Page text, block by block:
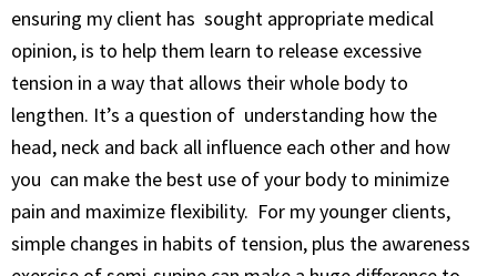
ensuring my client has sought appropriate medical
opinion, is to help them learn to release excessive
tension in a way that allows their whole body to
lengthen. It’s a question of understanding how the
head, neck and back all influence each other and how
you can make the best use of your body to minimize
pain and maximize flexibility. For my younger clients,
simple changes in habits of tension, plus the awareness